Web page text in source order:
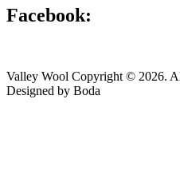
Facebook:
Valley Wool Copyright © 2026.
Designed by Boda